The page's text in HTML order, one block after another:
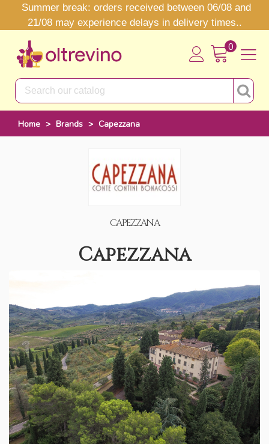
Summer break: orders received between 06/08 and
21/08 may experience delays in delivery times..
0
Home > Brands > Capezzana
CAPEZZANA
Capezzana